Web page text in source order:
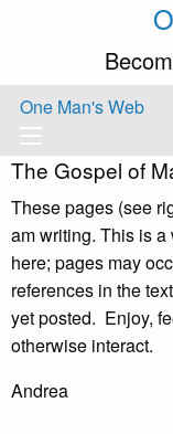
One Man's Web
The Gospel of
These pages (see
am writing. This is
here; pages may
references in the
yet posted. Enjoy,
otherwise interact.
Andrea